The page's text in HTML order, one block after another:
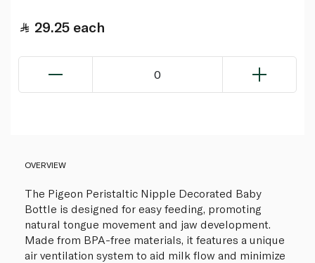
29.25 each
0
OVERVIEW
The Pigeon Peristaltic Nipple Decorated Baby
Bottle is designed for easy feeding, promoting
natural tongue movement and jaw development.
Made from BPA-free materials, it features a unique
air ventilation system to aid milk flow and minimize